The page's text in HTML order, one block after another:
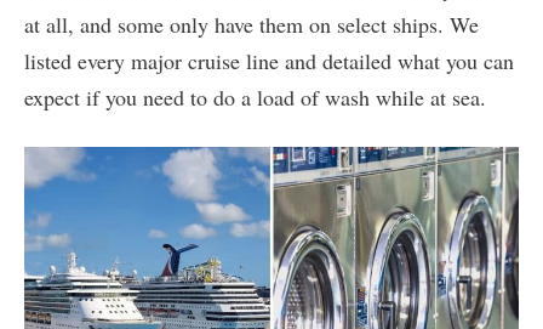
at all, and some only have them on select ships. We
listed every major cruise line and detailed what you can
expect if you need to do a load of wash while at sea.